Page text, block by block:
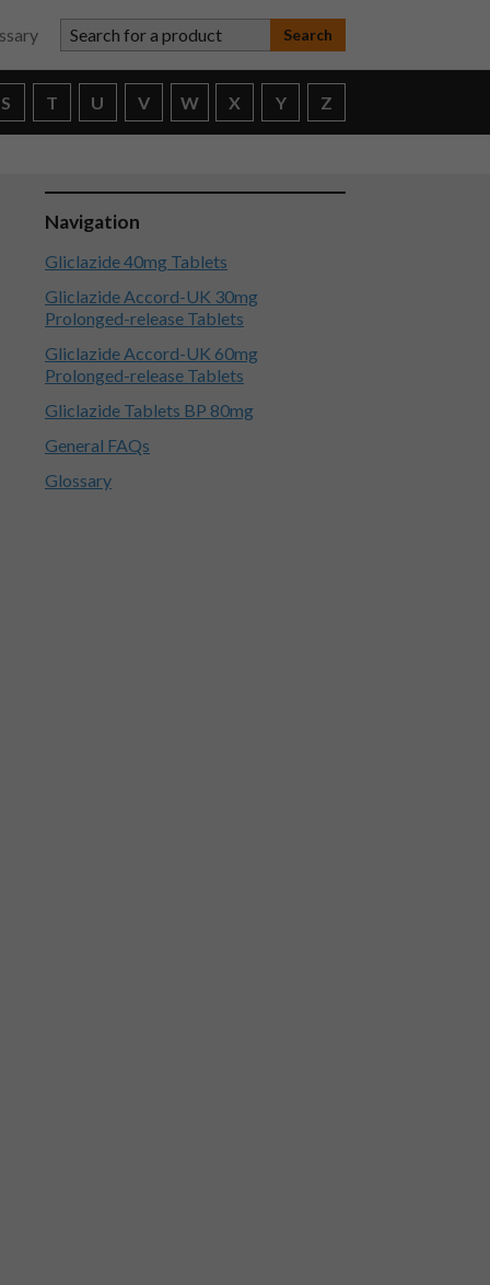
Search for a product
S T U V W X Y Z
Navigation
Gliclazide 40mg Tablets
Gliclazide Accord-UK 30mg
Prolonged-release Tablets
Gliclazide Accord-UK 60mg
Prolonged-release Tablets
Gliclazide Tablets BP 80mg
General FAQs
Glossary